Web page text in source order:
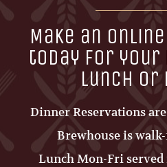
Make an
today for your
lunch or
Dinner Reservations
Brewhouse is
Lunch Mon-Fri